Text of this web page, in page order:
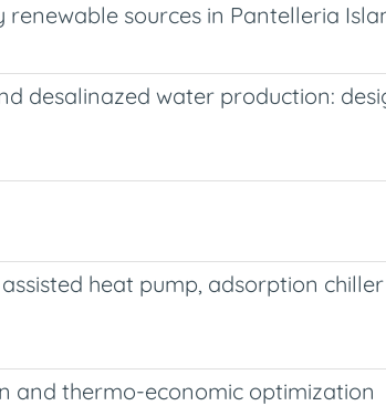
sources in Pantelleria
desalinazed water production:
heat pump, adsorption
and thermo-economic optimization